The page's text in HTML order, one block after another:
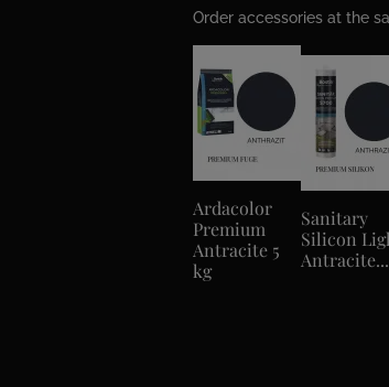
Order accessories at the
Ardacolor
Premium
Antracite 5
kg
Sanitary
Silicon
Antracite...